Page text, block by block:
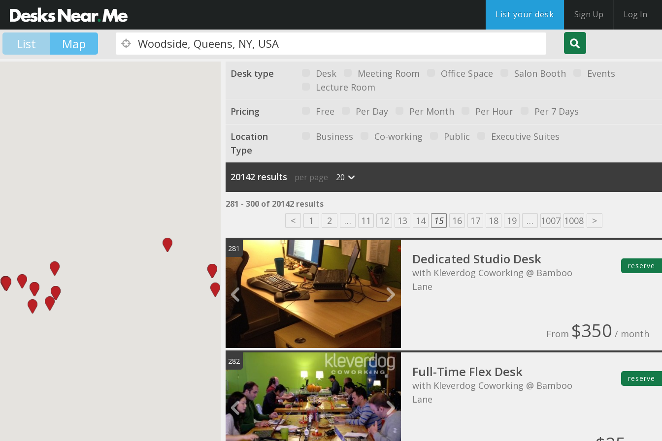
List your desk Sign Up Log In
List Map
Desk type Desk Meeting Room Office Space Salon Booth
Events
Lecture Room
Pricing Free Per Day Per Month Per Hour Per 7 Days
Location
Type
Business Co-working Public Executive Suites
20142 results per page 20
281 - 300 of 20142 results
< 1 2 … 11 12 13 14 15 16 17 18 19 … 1007 1008 >
281
Dedicated Studio Desk
with Kleverdog Coworking @ Bamboo
Lane
From $350 / month
reserve
282
Full-Time Flex Desk
with Kleverdog Coworking @ Bamboo
Lane
reserve